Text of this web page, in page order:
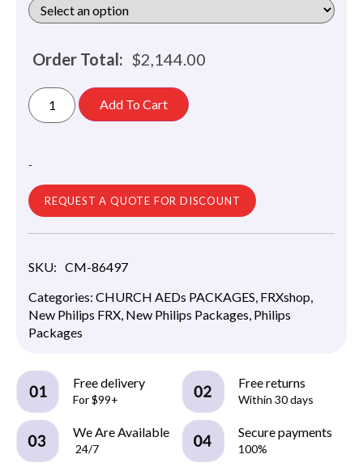
Order Total: $2,144.00
Add To Cart
-
REQUEST A QUOTE FOR DISCOUNT
SKU: CM-86497
Categories: CHURCH AEDs PACKAGES, FRXshop,
New Philips FRX, New Philips Packages, Philips
Packages
Free delivery
For $99+
Free returns
Within 30 days
We Are Available
24/7
Secure payments
100%